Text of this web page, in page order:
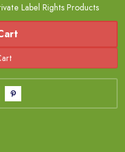
Label Rights Products